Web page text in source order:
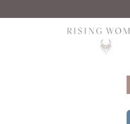
Rising Woman